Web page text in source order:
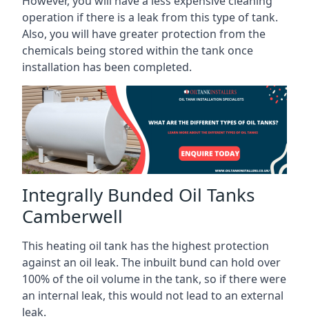
operation if there is a leak from this type of tank.
Also, you will have greater protection from the
chemicals being stored within the tank once
installation has been completed.
Integrally Bunded Oil Tanks
Camberwell
This heating oil tank has the highest protection
against an oil leak. The inbuilt bund can hold over
100% of the oil volume in the tank, so if there were
an internal leak, this would not lead to an external
leak.